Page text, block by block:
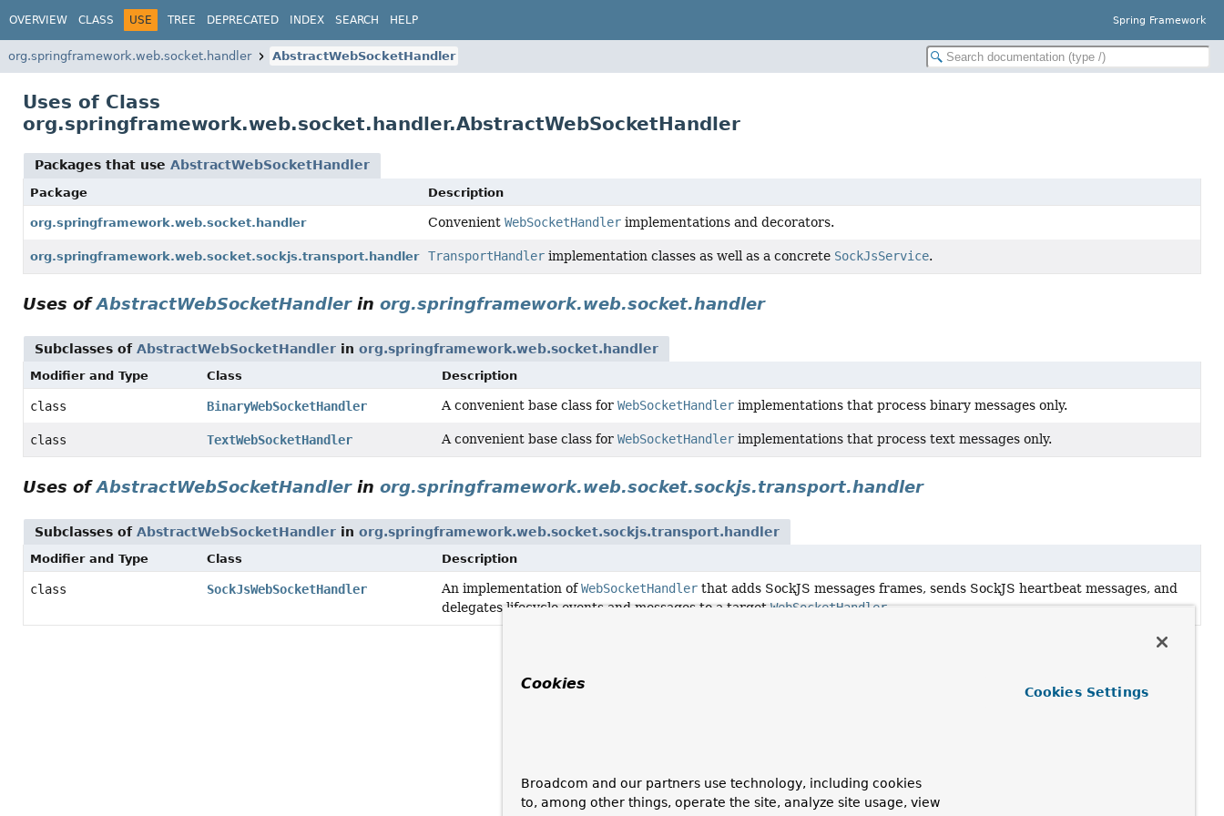
OVERVIEW CLASS USE TREE DEPRECATED INDEX SEARCH HELP Spring Framework
org.springframework.web.socket.handler AbstractWebSocketHandler
Uses of Class
org.springframework.web.socket.handler.AbstractWebSocketHandler
Packages that use AbstractWebSocketHandler
Package Description
org.springframework.web.socket.handler Convenient WebSocketHandler implementations and decorators.
org.springframework.web.socket.sockjs.transport.handler TransportHandler implementation classes as well as a concrete SockJsService.
Uses ofAbstractWebSocketHandlerin org.springframework.web.socket.handler
Subclasses of AbstractWebSocketHandler in org.springframework.web.socket.handler
Modifier and Type Class Description
class BinaryWebSocketHandler A convenient base class forWebSocketHandler implementations that process binary messages only.
class TextWebSocketHandler A convenient base class forWebSocketHandler implementations that process text messages only.
Uses ofAbstractWebSocketHandlerin org.springframework.web.socket.sockjs.transport.handler
Subclasses of AbstractWebSocketHandler in org.springframework.web.socket.sockjs.transport.handler
Modifier and Type Class Description
class SockJsWebSocketHandler An implementation ofWebSocketHandler that adds SockJS messages frames, sends SockJS heartbeat messages, and
delegates lifecycle events and messages to a targetWebSocketHandler.
Cookies
Broadcom and our partners use technology, including cookies
to, among other things, operate the site, analyze site usage, view
Cookies Settings